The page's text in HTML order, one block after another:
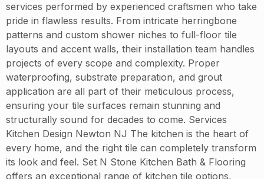
services performed by experienced craftsmen who take
pride in flawless results. From intricate herringbone
patterns and custom shower niches to full-floor tile
layouts and accent walls, their installation team handles
projects of every scope and complexity. Proper
waterproofing, substrate preparation, and grout
application are all part of their meticulous process,
ensuring your tile surfaces remain stunning and
structurally sound for decades to come. Services
Kitchen Design Newton NJ The kitchen is the heart of
every home, and the right tile can completely transform
its look and feel. Set N Stone Kitchen Bath & Flooring
offers an exceptional range of kitchen tile options,